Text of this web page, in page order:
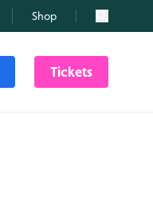
Shop Search
Tickets